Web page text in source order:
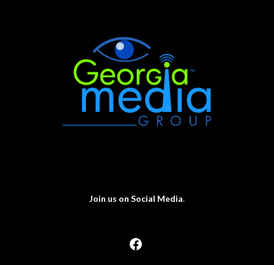
Join us on Social Media.